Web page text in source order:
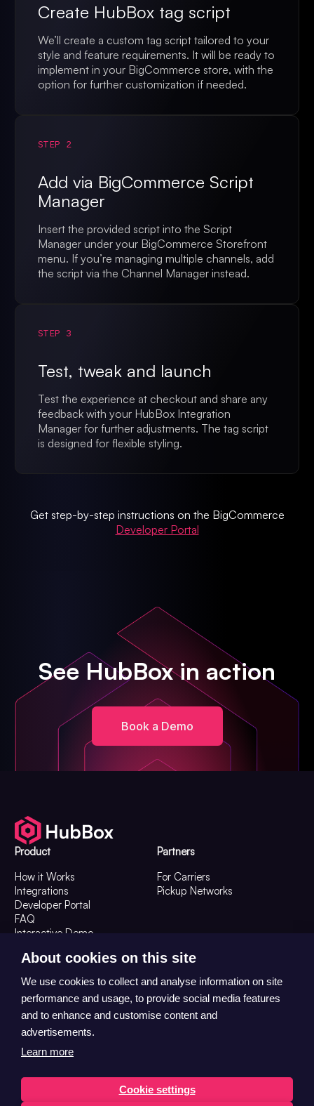
Create HubBox tag script
We’ll create a custom tag script tailored to your
style and feature requirements. It will be ready to
implement in your BigCommerce store, with the
option for further customization if needed.
STEP 2
Add via BigCommerce Script
Manager
Insert the provided script into the Script
Manager under your BigCommerce Storefront
menu. If you’re managing multiple channels, add
the script via the Channel Manager instead.
STEP 3
Test, tweak and launch
Test the experience at checkout and share any
feedback with your HubBox Integration
Manager for further adjustments. The tag script
is designed for flexible styling.
Get step-by-step instructions on the BigCommerce
Developer Portal
See HubBox in action
Book a Demo
Product
How it Works
Integrations
Developer Portal
FAQ
Interactive Demo
Partners
For Carriers
Pickup Networks
Customer Stories
The OOH Digest
Contact Us
Careers
About cookies on this site
We use cookies to collect and analyse information on site
performance and usage, to provide social media features
and to enhance and customise content and
advertisements.
Learn more
Cookie settings